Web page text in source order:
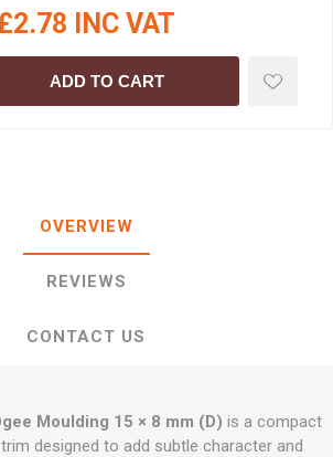
INC VAT
ADD TO CART
OVERVIEW
REVIEWS
CONTACT US
Moulding 15 × 8 mm (D) is a compact
designed to add subtle character and